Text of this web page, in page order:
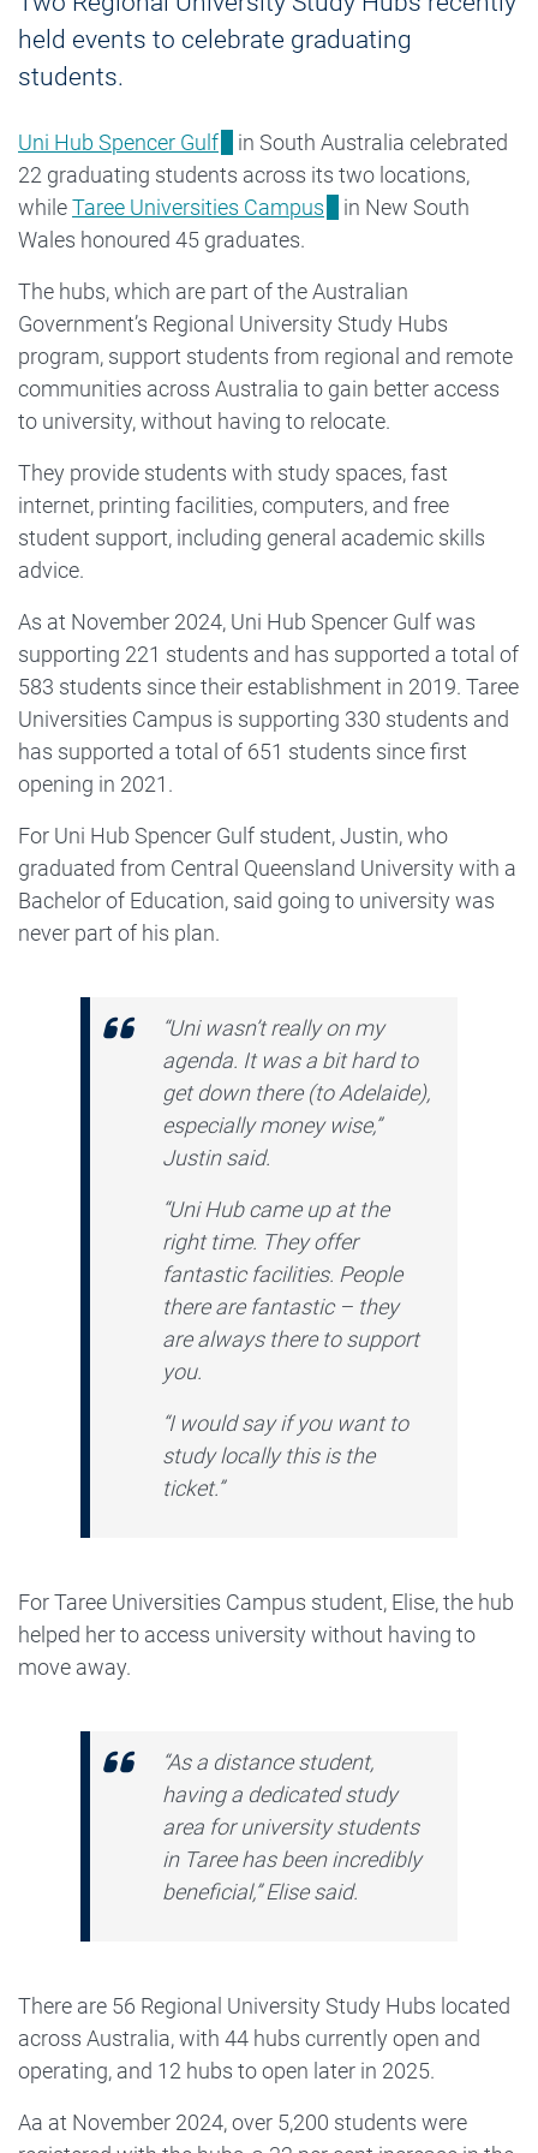
held events to celebrate graduating
students.
Uni Hub Spencer Gulf
in South Australia celebrated
22 graduating students across its two locations,
whileTaree Universities Campus
in New South
Wales honoured 45 graduates.
The hubs, which are part of the Australian
Government’s Regional University Study Hubs
program, support students from regional and remote
communities across Australia to gain better access
to university, without having to relocate.
They provide students with study spaces, fast
internet, printing facilities, computers, and free
student support, including general academic skills
advice.
As at November 2024, Uni Hub Spencer Gulf was
supporting 221 students and has supported a total of
583 students since their establishment in 2019. Taree
Universities Campus is supporting 330 students and
has supported a total of 651 students since first
opening in 2021.
For Uni Hub Spencer Gulf student, Justin, who
graduated from Central Queensland University with a
Bachelor of Education, said going to university was
never part of his plan.
“Uni wasn’t really on my
agenda. It was a bit hard to
get down there (to Adelaide),
especially money wise,”
Justin said.
“Uni Hub came up at the
right time. They offer
fantastic facilities. People
there are fantastic – they
are always there to support
you.
“I would say if you want to
study locally this is the
ticket.”
For Taree Universities Campus student, Elise, the hub
helped her to access university without having to
move away.
“As a distance student,
having a dedicated study
area for university students
in Taree has been incredibly
beneficial,” Elise said.
There are 56 Regional University Study Hubs located
across Australia, with 44 hubs currently open and
operating, and 12 hubs to open later in 2025.
Aa at November 2024, over 5,200 students were